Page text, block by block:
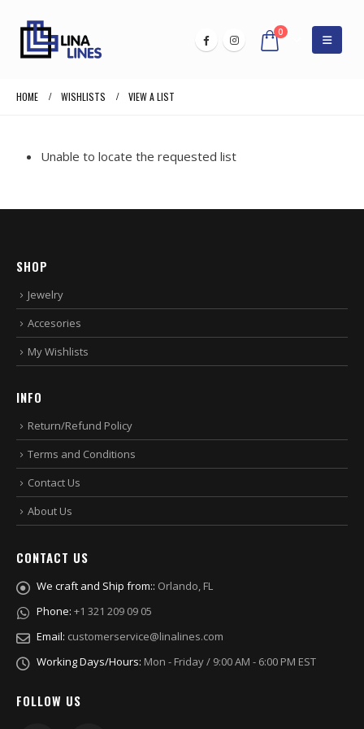
0
HOME WISHLISTS VIEW A LIST
Unable to locate the requested list
SHOP
Jewelry
Accesories
My Wishlists
INFO
Return/Refund Policy
Terms and Conditions
Contact Us
About Us
CONTACT US
We craft and Ship from:: Orlando, FL
Phone: +1 321 209 09 05
Email: customerservice@linalines.com
Working Days/Hours: Mon - Friday / 9:00 AM - 6:00 PM EST
FOLLOW US